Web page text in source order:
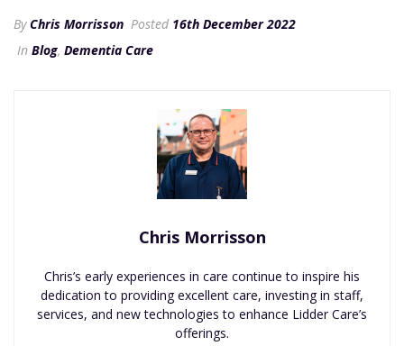
ByChris Morrisson Posted 16th December 2022
In Blog, Dementia Care
Chris Morrisson
Chris’s early experiences in care continue to inspire his
dedication to providing excellent care, investing in staff,
services, and new technologies to enhance Lidder Care’s
offerings.